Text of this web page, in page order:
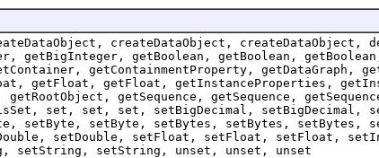
createDataObject,
getBigInteger, getBoolean, getBoolean,
getContainmentProperty, getDataGraph,
getFloat, getFloat, getInstanceProperties,
getSequence, getSequence,
set, set, set, setBigDecimal, setBigDecimal,
setByte, setByte, setBytes, setBytes, setBytes,
setDouble, setFloat, setFloat,
setString, setString, unset, unset, unset